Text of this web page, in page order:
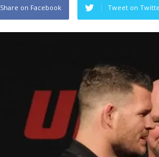
Share on Facebook Tweet on